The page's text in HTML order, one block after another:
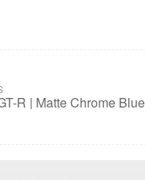
R | Matte Chrome